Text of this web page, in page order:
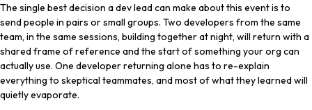
The single best decision a dev lead can make about this event is to
send people in pairs or small groups. Two developers from the same
team, in the same sessions, building together at night, will return with a
shared frame of reference and the start of something your org can
actually use. One developer returning alone has to re-explain
everything to skeptical teammates, and most of what they learned will
quietly evaporate.